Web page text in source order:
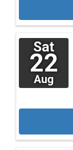
Sat
22
Aug